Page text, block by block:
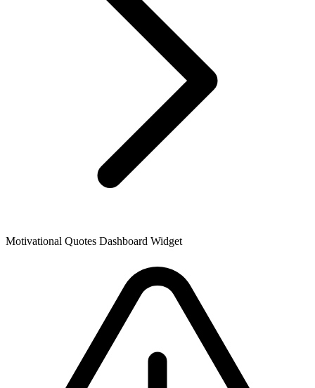
Motivational Quotes Dashboard Widget